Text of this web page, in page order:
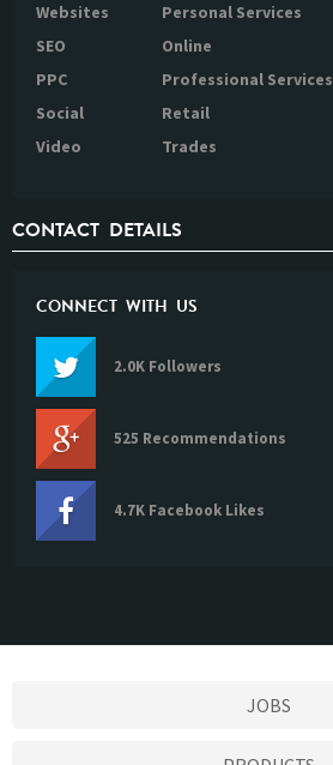
Websites
SEO
PPC
Social
Video
Personal Services
Online
Professional Services
Retail
Trades
CONTACT DETAILS
CONNECT WITH US
2.0K Followers
525 Recommendations
4.7K Facebook Likes
JOBS